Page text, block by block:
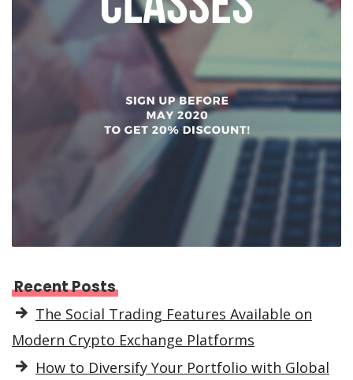
Recent Posts
The Social Trading Features Available on
Modern Crypto Exchange Platforms
How to Diversify Your Portfolio with Global